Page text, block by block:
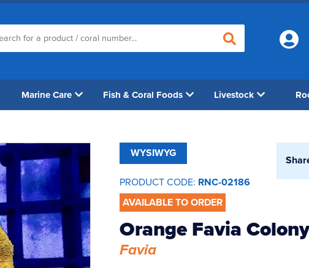
Marine Care Fish & Coral Foods Livestock
WYSIWYG
PRODUCT CODE: RNC-02186
AVAILABLE TO ORDER
Orange Favia Colony
Favia